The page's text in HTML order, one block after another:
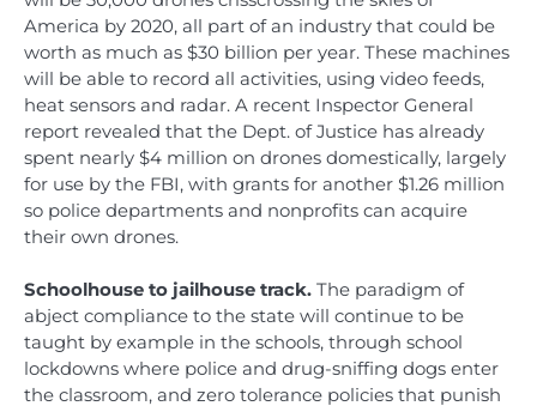
America by 2020, all part of an industry that could be
worth as much as $30 billion per year. These machines
will be able to record all activities, using video feeds,
heat sensors and radar. A recent Inspector General
report revealed that the Dept. of Justice has already
spent nearly $4 million on drones domestically, largely
for use by the FBI, with grants for another $1.26 million
so police departments and nonprofits can acquire
their own drones.
Schoolhouse to jailhouse track. The paradigm of
abject compliance to the state will continue to be
taught by example in the schools, through school
lockdowns where police and drug-sniffing dogs enter
the classroom, and zero tolerance policies that punish